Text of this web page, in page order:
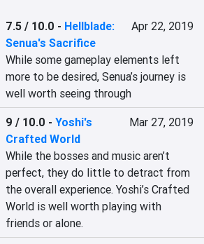
7.5 / 10.0 - Hellblade:
Senua's Sacrifice
Apr 22, 2019
While some gameplay elements left
more to be desired, Senua’s journey is
well worth seeing through
9 / 10.0 -Yoshi's
Crafted World
Mar 27, 2019
While the bosses and music aren’t
perfect, they do little to detract from
the overall experience. Yoshi’s Crafted
World is well worth playing with
friends or alone.